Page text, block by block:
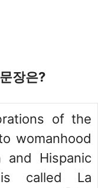
장은?
of the
womanhood
and Hispanic
called La